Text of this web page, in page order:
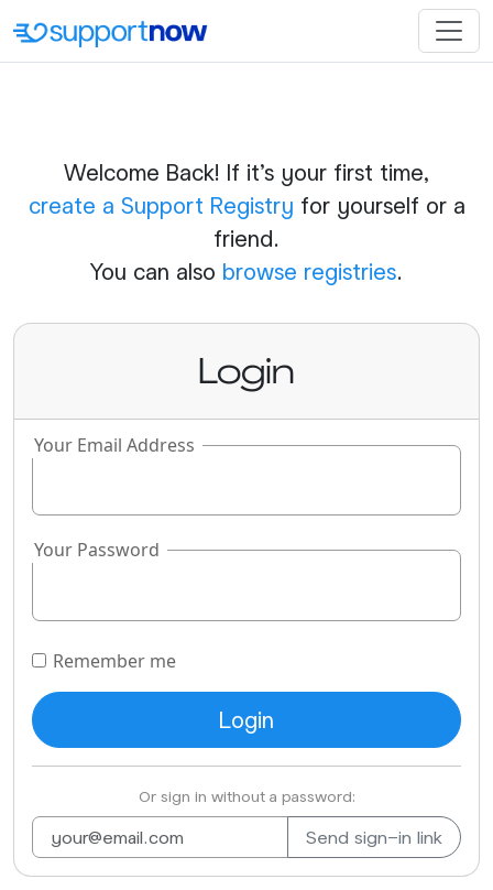
Welcome Back! If it's your first time,
create a Support Registry for yourself or a
friend.
You can also browse registries.
Login
Your Email Address
Your Password
Remember me
Or sign in without a password: